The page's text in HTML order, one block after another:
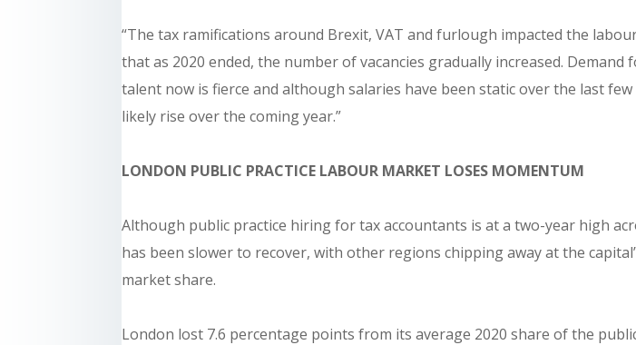
“The tax ramifications around Brexit, VAT and furlough impacted the
that as 2020 ended, the number of vacancies gradually increased. Demand
talent now is fierce and although salaries have been static over the last
likely rise over the coming year.”
LONDON PUBLIC PRACTICE LABOUR MARKET LOSES MOMENTUM
Although public practice hiring for tax accountants is at a two-year high
has been slower to recover, with other regions chipping away at the
market share.
London lost 7.6 percentage points from its average 2020 share of the